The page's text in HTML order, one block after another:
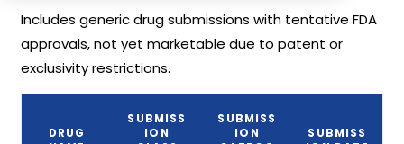
Includes generic drug submissions with tentative FDA
approvals, not yet marketable due to patent or
exclusivity restrictions.
DRUG
SUBMISS
ION
SUBMISS
ION
SUBMISS